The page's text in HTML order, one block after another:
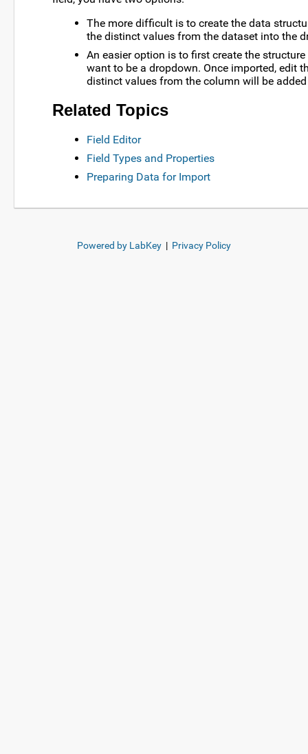
The more difficult is to create the data
the distinct values from the dataset into the
An easier option is to first create the
want to be a dropdown. Once imported, edit
distinct values from the column will be
Related Topics
Field Editor
Field Types and Properties
Preparing Data for Import
Powered by LabKey | Privacy Policy